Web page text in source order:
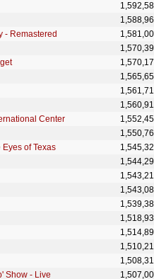
- Remastered
Center
of Texas
Show - Live